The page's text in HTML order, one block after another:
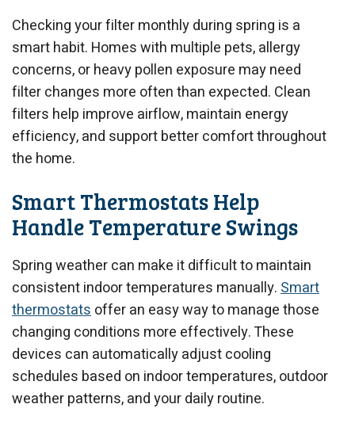
Checking your filter monthly during spring is a
smart habit. Homes with multiple pets, allergy
concerns, or heavy pollen exposure may need
filter changes more often than expected. Clean
filters help improve airflow, maintain energy
efficiency, and support better comfort throughout
the home.
Smart Thermostats Help
Handle Temperature Swings
Spring weather can make it difficult to maintain
consistent indoor temperatures manually.Smart
thermostatsoffer an easy way to manage those
changing conditions more effectively. These
devices can automatically adjust cooling
schedules based on indoor temperatures, outdoor
weather patterns, and your daily routine.